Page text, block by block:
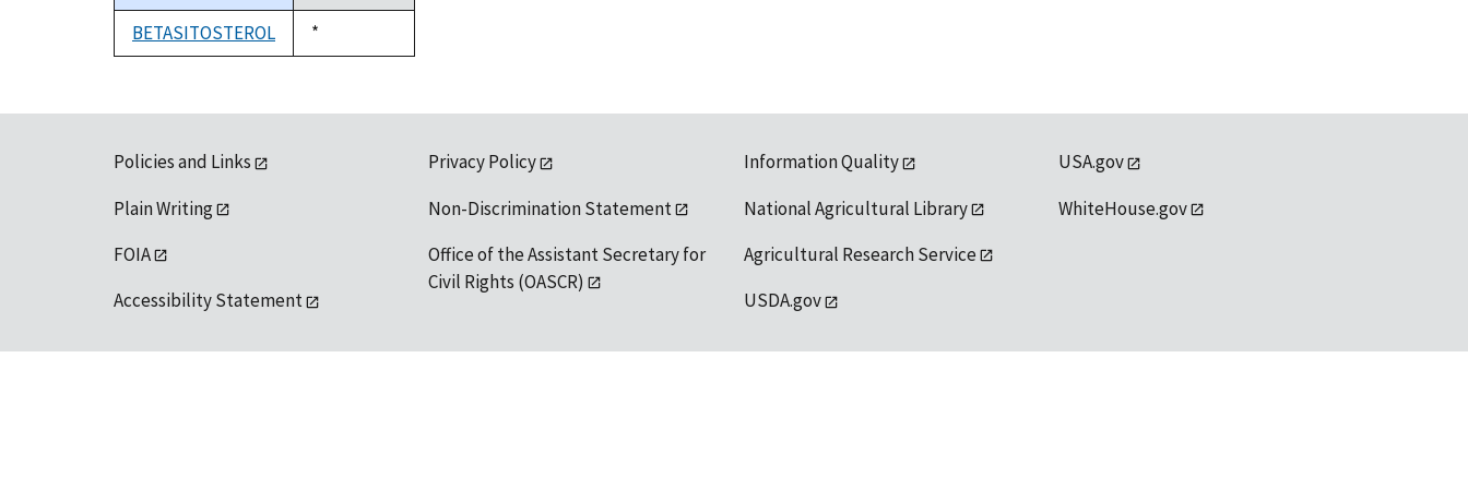
descending
BETASITOSTEROL
Duke,
1992
*
Policies and Links
Plain Writing
FOIA
Accessibility Statement
Privacy Policy
Non-Discrimination Statement
Office of the Assistant Secretary for
Civil Rights (OASCR)
Information Quality
National Agricultural Library
Agricultural Research Service
USDA.gov
USA.gov
WhiteHouse.gov